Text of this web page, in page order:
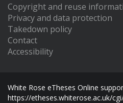
Copyright and reuse
Privacy and data protection
Takedown policy
Contact
Accessibility
White Rose eTheses Online
https://etheses.whiterose.ac.uk/